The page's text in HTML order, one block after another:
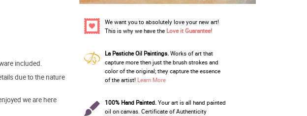
included.
due to the nature
we are here
We want you to absolutely love your new art!
This is why we have the Love it Guarantee!
La Pastiche Oil Paintings.Works of art that
capture more then just the brush strokes and
color of the original; they capture the essence
of the artist! Learn More
100% Hand Painted.Your art is all hand painted
oil on canvas. Certificate of Authenticity